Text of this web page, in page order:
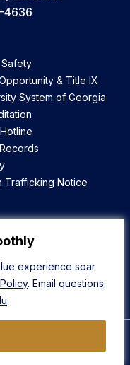
experience soar
. Email questions
.
4636
& Title IX
System of Georgia
Trafficking Notice